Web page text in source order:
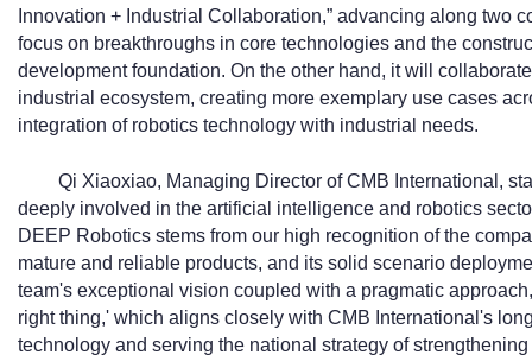
Innovation + Industrial Collaboration,” advancing along two
focus on breakthroughs in core technologies and the
development foundation. On the other hand, it will
industrial ecosystem, creating more exemplary use cases
integration of robotics technology with industrial needs.
Qi Xiaoxiao, Managing Director of CMB International,
deeply involved in the artificial intelligence and robotics
DEEP Robotics stems from our high recognition of the
mature and reliable products, and its solid scenario
team's exceptional vision coupled with a pragmatic
right thing,' which aligns closely with CMB International's
technology and serving the national strategy of